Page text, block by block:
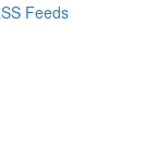
Feeds